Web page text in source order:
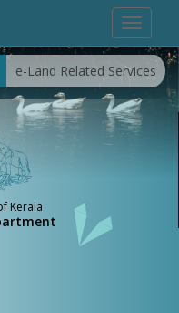
Toggle
e-Land Related Services
Kerala